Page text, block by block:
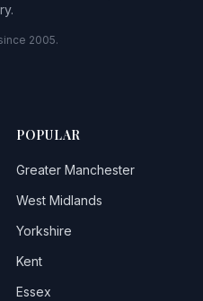
2005.
POPULAR
Greater Manchester
West Midlands
Yorkshire
Kent
Essex